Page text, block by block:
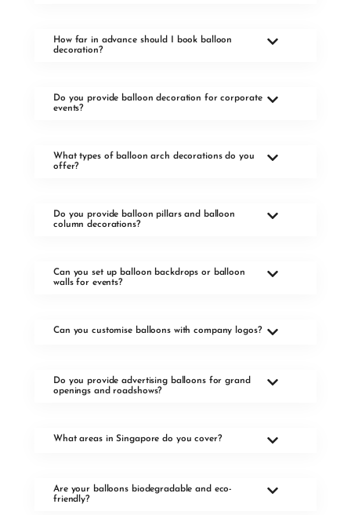
How far in advance should I book balloon
decoration?
Do you provide balloon decoration for corporate
events?
What types of balloon arch decorations do you
offer?
Do you provide balloon pillars and balloon
column decorations?
Can you set up balloon backdrops or balloon
walls for events?
Can you customise balloons with company logos?
Do you provide advertising balloons for grand
openings and roadshows?
What areas in Singapore do you cover?
Are your balloons biodegradable and eco-
friendly?